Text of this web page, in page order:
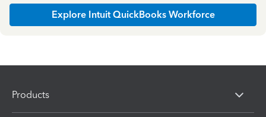
Explore Intuit QuickBooks Workforce
Products